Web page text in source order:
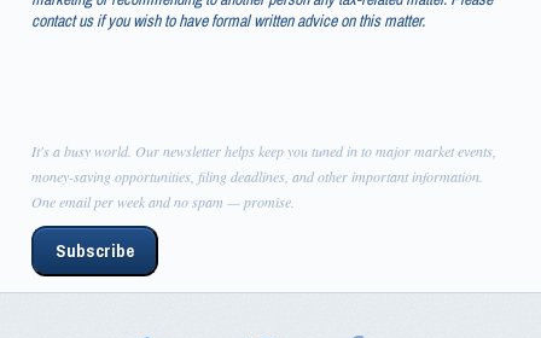
contact us if you wish to have formal written advice on this matter.
It's a busy world. Our newsletter helps keep you tuned in to major market events,
money-saving opportunities, filing deadlines, and other important information.
One email per week and no spam — promise.
Subscribe